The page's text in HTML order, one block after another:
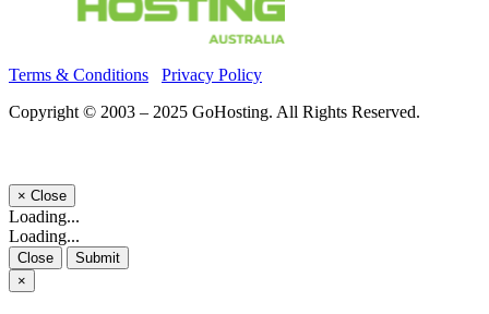
Terms & Conditions
Privacy Policy
Copyright © 2003 – 2025 GoHosting. All Rights Reserved.
× Close
Loading...
Loading...
Close
Submit
×